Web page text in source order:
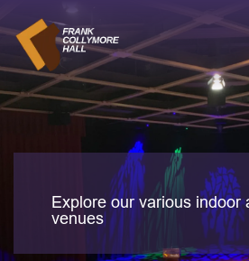
Explore our various indoor
venues